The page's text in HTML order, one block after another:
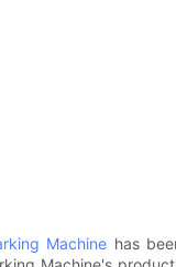
Machine has